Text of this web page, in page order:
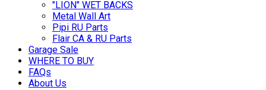
"LION" WET BACKS
Metal Wall Art
Pipi RU Parts
Flair CA & RU Parts
Garage Sale
WHERE TO BUY
FAQs
About Us